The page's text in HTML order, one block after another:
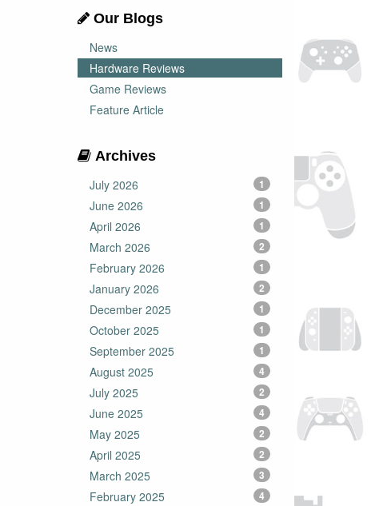
Our Blogs
News
Hardware Reviews
Game Reviews
Feature Article
Archives
July 2026
1
June 2026 1
April 2026 1
March 2026 2
February 2026 1
January 2026 2
December 2025 1
October 2025 1
September 2025 1
August 2025 4
July 2025 2
June 2025 4
May 2025 2
April 2025 2
March 2025 3
February 2025 4